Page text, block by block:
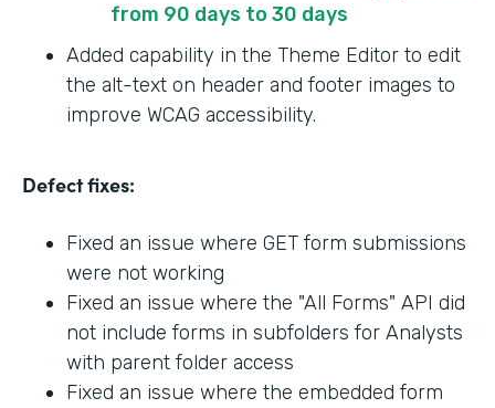
from 90 days to 30 days
Added capability in the Theme Editor to edit
the alt-text on header and footer images to
improve WCAG accessibility.
Defect fixes:
Fixed an issue where GET form submissions
were not working
Fixed an issue where the "All Forms" API did
not include forms in subfolders for Analysts
with parent folder access
Fixed an issue where the embedded form